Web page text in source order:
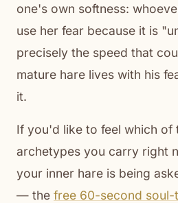
one's own softness:
use her fear because it is
precisely the speed that
mature hare lives with his
it.
If you'd like to feel which of
archetypes you carry right
your inner hare is being
— the free 60-second soul-